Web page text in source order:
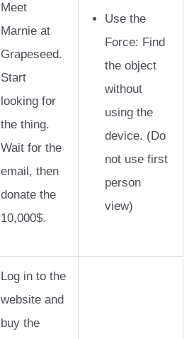
Meet
Marnie at
Grapeseed.
Start
looking for
the thing.
Wait for the
email, then
donate the
10,000$.
Use the
Force: Find
the object
without
using the
device. (Do
not use first
person
view)
Log in to the
website and
buy the